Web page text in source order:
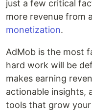
just a few critical
more revenue from
monetization.
AdMob is the most
hard work will be
makes earning
actionable insights,
tools that grow your